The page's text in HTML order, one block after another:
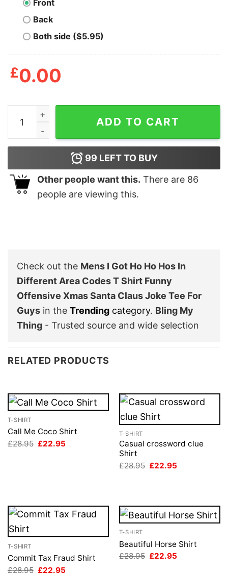
Front
Back
Both side ($5.95)
£0.00
Mens I Got Ho Ho Hos In Different Area Codes T
ADD TO CART
99 LEFT TO BUY
Other people want this. There are 86
people are viewing this.
Check out the Mens I Got Ho Ho Hos In
Different Area Codes T Shirt Funny
Offensive Xmas Santa Claus Joke Tee For
Guys in the Trending category. Bling My
Thing - Trusted source and wide selection
RELATED PRODUCTS
T-SHIRT
Call Me Coco Shirt
£28.95 Original
£22.95
T-SHIRT
Casual crossword clue
Shirt
£28.95 Original
£22.95
T-SHIRT
Commit Tax Fraud Shirt
£28.95 Original
£22.95
T-SHIRT
Beautiful Horse Shirt
£28.95 Original
£22.95